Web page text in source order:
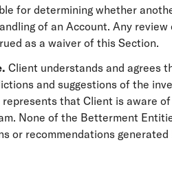
for determining whether
of an Account. Any
as a waiver of this Section.
Client understands and agrees
and suggestions of the
that Client is aware
None of the Betterment
or recommendations